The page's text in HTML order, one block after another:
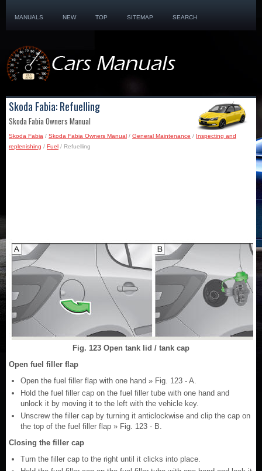
MANUALS NEW TOP SITEMAP SEARCH
Skoda Fabia: Refuelling
Skoda Fabia Owners Manual
Skoda Fabia / Skoda Fabia Owners Manual / General Maintenance / Inspecting and
replenishing / Fuel / Refuelling
Fig. 123 Open tank lid / tank cap
Open fuel filler flap
Open the fuel filler flap with one hand » Fig. 123 - A.
Hold the fuel filler cap on the fuel filler tube with one hand and
unlock it by moving it to the left with the vehicle key.
Unscrew the filler cap by turning it anticlockwise and clip the cap on
the top of the fuel filler flap » Fig. 123 - B.
Closing the filler cap
Turn the filler cap to the right until it clicks into place.